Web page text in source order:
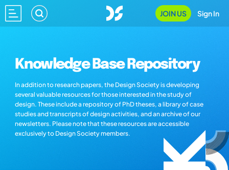
JOIN US Sign In
Knowledge Base Repository
In addition to research papers, the Design Society is developing
several valuable resources for those interested in the study of
design. These include a repository of PhD theses, a library of case
studies and transcripts of design activities, and an archive of our
newsletters. Please note that these resources are accessible
exclusively to Design Society members.